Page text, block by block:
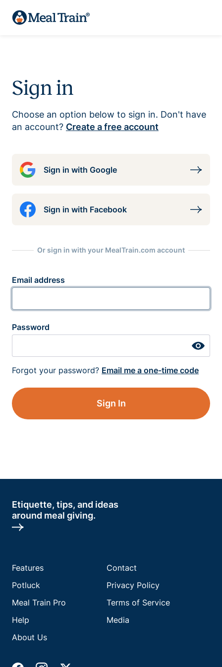
Sign in
Choose an option below to sign in. Don't have
an account? Create a free account
Sign in with Google
Sign in with Facebook
Or sign in with your MealTrain.com account
Email address
Password
Forgot your password? Email me a one-time code
Sign In
Etiquette, tips, and ideas
around meal giving.
Features
Potluck
Meal Train Pro
Help
About Us
Contact
Privacy Policy
Terms of Service
Media